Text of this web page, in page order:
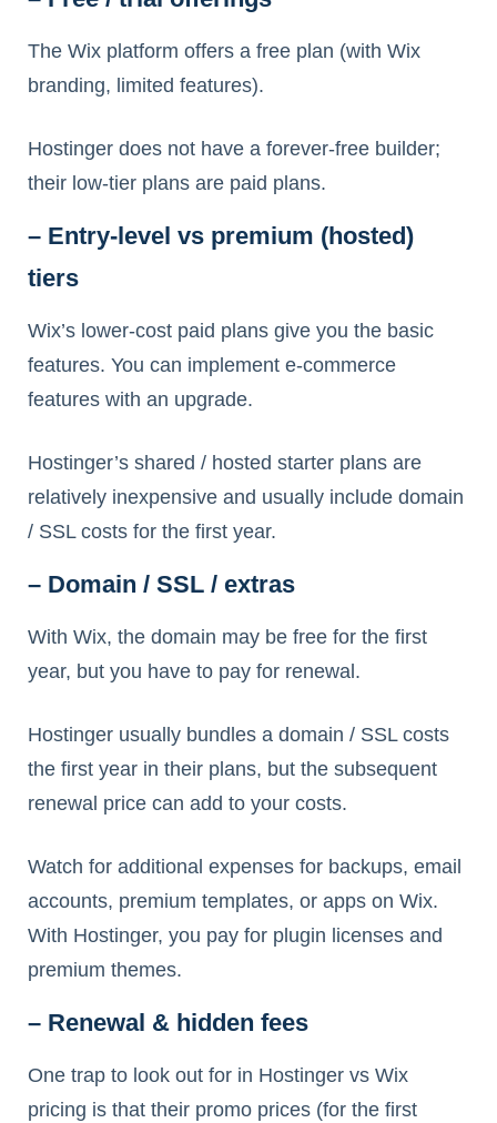
The Wix platform offers a free plan (with Wix
branding, limited features).
Hostinger does not have a forever-free builder;
their low-tier plans are paid plans.
– Entry-level vs premium (hosted)
tiers
Wix’s lower-cost paid plans give you the basic
features. You can implement e-commerce
features with an upgrade.
Hostinger’s shared / hosted starter plans are
relatively inexpensive and usually include domain
/ SSL costs for the first year.
– Domain / SSL / extras
With Wix, the domain may be free for the first
year, but you have to pay for renewal.
Hostinger usually bundles a domain / SSL costs
the first year in their plans, but the subsequent
renewal price can add to your costs.
Watch for additional expenses for backups, email
accounts, premium templates, or apps on Wix.
With Hostinger, you pay for plugin licenses and
premium themes.
– Renewal & hidden fees
One trap to look out for in Hostinger vs Wix
pricing is that their promo prices (for the first